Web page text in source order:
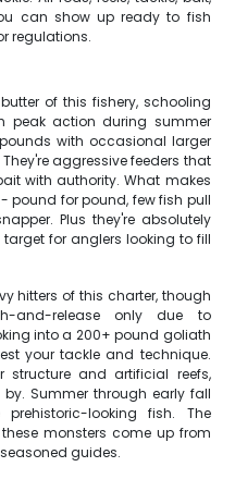
can show up ready to fish
regulations.
of this fishery, schooling
peak action during summer
with occasional larger
aggressive feeders that
with authority. What makes
pound for pound, few fish pull
Plus they're absolutely
for anglers looking to fill
hitters of this charter, though
and-release only due to
into a 200+ pound goliath
your tackle and technique.
structure and artificial reefs,
Summer through early fall
looking fish. The
monsters come up from
guides.